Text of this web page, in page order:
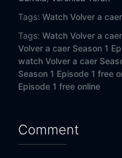
Tags: Watch Volver a
Tags: Watch Volver a
Volver a caer Season 1
watch Volver a caer
Season 1 Episode 1 free
Episode 1 free online
Comment